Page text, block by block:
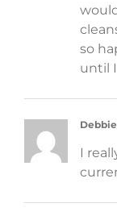
so
until
I